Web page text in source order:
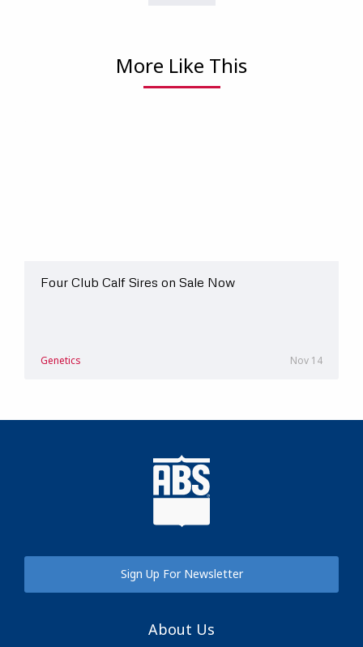
More Like This
Four Club Calf Sires on Sale Now
Genetics Nov 14
Sign Up For Newsletter
About Us